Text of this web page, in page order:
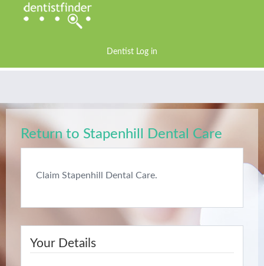
Dentist Log in
Return to Stapenhill Dental Care
Claim Stapenhill Dental Care.
Your Details